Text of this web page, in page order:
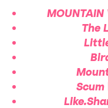
MOUNTAIN
The
Scum